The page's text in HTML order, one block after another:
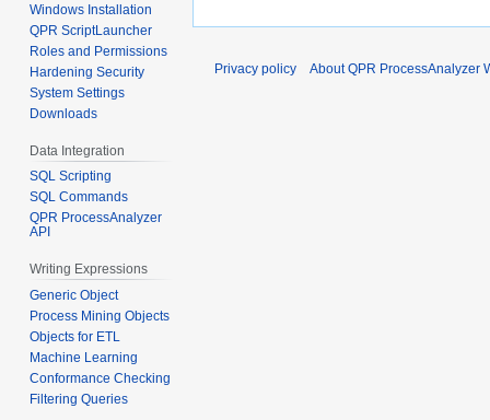
Windows Installation
QPR ScriptLauncher
Roles and Permissions
Hardening Security
System Settings
Downloads
Data Integration
SQL Scripting
SQL Commands
QPR ProcessAnalyzer
API
Writing Expressions
Generic Object
Process Mining Objects
Objects for ETL
Machine Learning
Conformance Checking
Filtering Queries
Privacy policy About QPR ProcessAnalyzer